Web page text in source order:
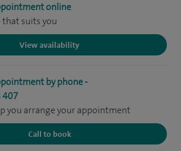
online
that suits you
View availability
by phone -
407
you arrange your appointment
Call to book